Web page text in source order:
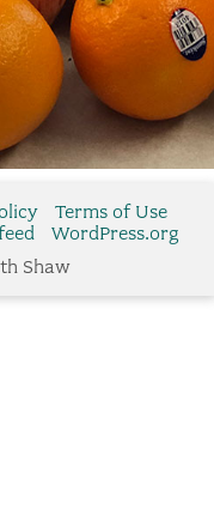
Terms of Use
WordPress.org
Shaw